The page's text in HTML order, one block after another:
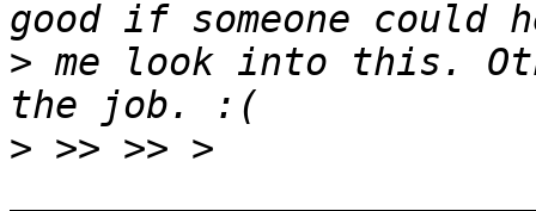
> me look into this.
> >> >> >